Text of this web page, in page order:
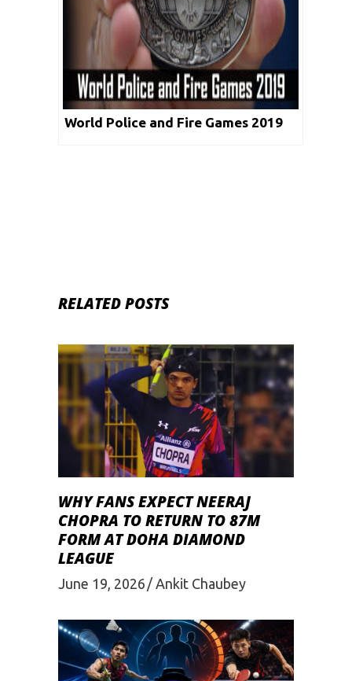
World Police and Fire Games 2019
RELATED POSTS
WHY FANS EXPECT NEERAJ
CHOPRA TO RETURN TO 87M
FORM AT DOHA DIAMOND
LEAGUE
June 19, 2026 Ankit Chaubey